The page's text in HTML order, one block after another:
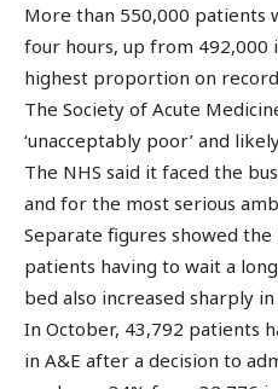
More than 550,000 patients
four hours, up from 492,000
highest proportion on
The Society of Acute
‘unacceptably poor’ and
The NHS said it faced the
and for the most serious
Separate figures showed
patients having to wait a
bed also increased sharply in
In October, 43,792 patients
in A&E after a decision to